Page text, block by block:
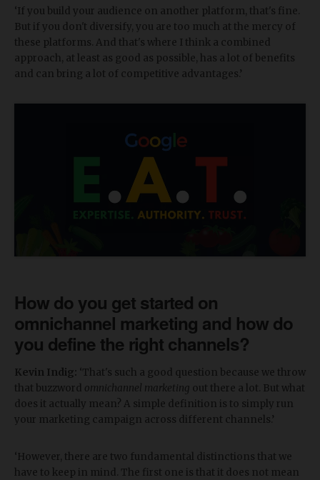
‘If you build your audience on another platform, that's fine.
But if you don't diversify, you are too much at the mercy of
these platforms. And that's where I think a combined
approach, at least as good as possible, has a lot of benefits
and can bring a lot of competitive advantages.’
How do you get started on
omnichannel marketing and how do
you define the right channels?
Kevin Indig: ‘That's such a good question because we throw
that buzzword omnichannel marketing out there a lot. But what
does it actually mean? A simple definition is to simply run
your marketing campaign across different channels.’
‘However, there are two fundamental distinctions that we
have to keep in mind. The first one is that it does not mean